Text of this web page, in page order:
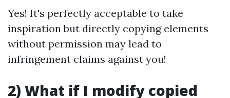
Yes! It's perfectly acceptable to take
inspiration but directly copying elements
without permission may lead to
infringement claims against you!
2) What if I modify copied